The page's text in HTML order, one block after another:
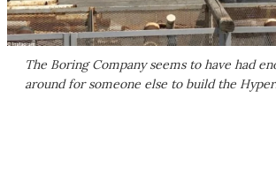
The Boring Company seems to have had
around for someone else to build the